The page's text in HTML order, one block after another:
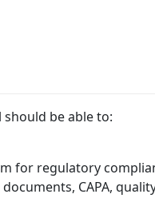
be able to:
for regulatory
CAPA,